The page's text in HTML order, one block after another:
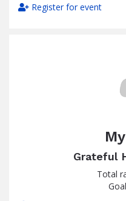
Register for event
Grateful
Total